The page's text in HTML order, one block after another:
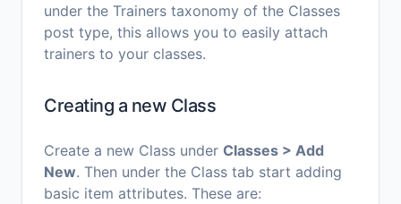
under the Trainers taxonomy of the Classes
post type, this allows you to easily attach
trainers to your classes.
Creating a new Class
Create a new Class under Classes > Add
New. Then under the Class tab start adding
basic item attributes. These are: